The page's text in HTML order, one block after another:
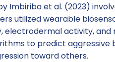
Imbiriba et al. (2023)
utilized wearable
activity, and
to predict aggressive
toward others.